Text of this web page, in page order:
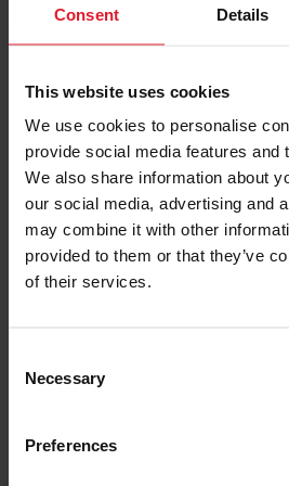
Consent Details
This website uses cookies
We use cookies to personalise
provide social media features and
We also share information about
our social media, advertising and
may combine it with other
provided to them or that they’ve
of their services.
Necessary
Preferences